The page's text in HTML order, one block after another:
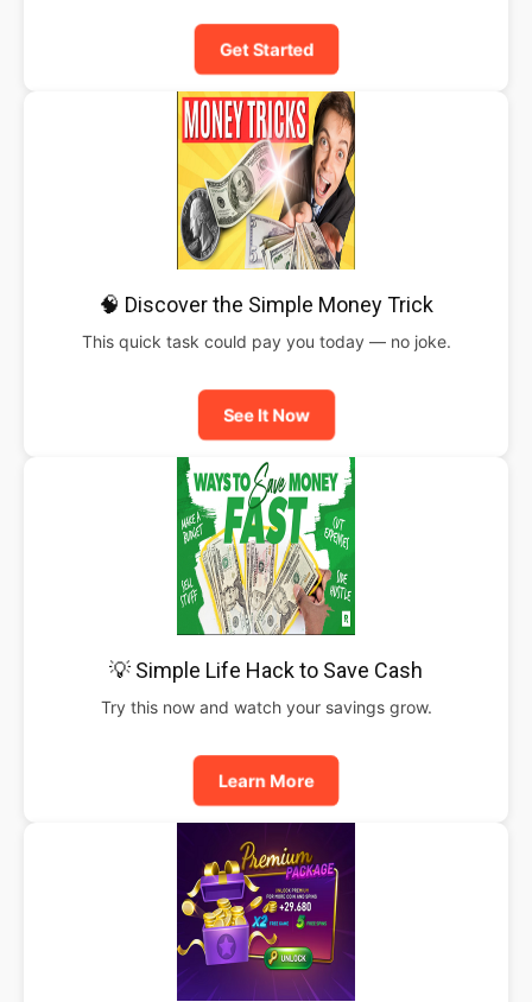
Get Started
🧠 Discover the Simple Money Trick
This quick task could pay you today — no joke.
See It Now
💡 Simple Life Hack to Save Cash
Try this now and watch your savings grow.
Learn More